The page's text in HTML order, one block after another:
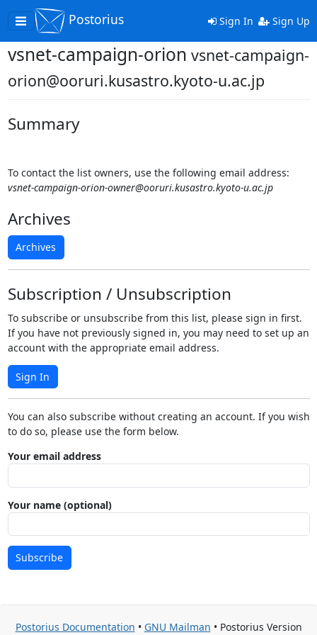
Toggle
navigation
Postorius Sign In Sign Up
vsnet-campaign-orion vsnet-campaign-
orion@ooruri.kusastro.kyoto-u.ac.jp
Summary
To contact the list owners, use the following email address:
vsnet-campaign-orion-owner@ooruri.kusastro.kyoto-u.ac.jp
Archives
Archives
Subscription / Unsubscription
To subscribe or unsubscribe from this list, please sign in first.
If you have not previously signed in, you may need to set up an
account with the appropriate email address.
Sign In
You can also subscribe without creating an account. If you wish
to do so, please use the form below.
Your email address
Your name (optional)
Subscribe
Postorius Documentation • GNU Mailman • Postorius Version